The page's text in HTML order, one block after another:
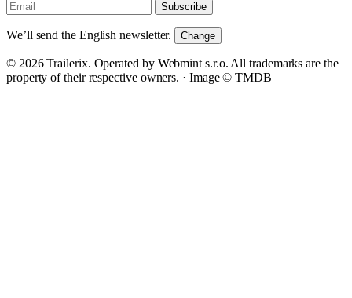
Subscribe
We’ll send the English newsletter. Change
© 2026 Trailerix. Operated by Webmint s.r.o. All trademarks are the
property of their respective owners. · Image © TMDB